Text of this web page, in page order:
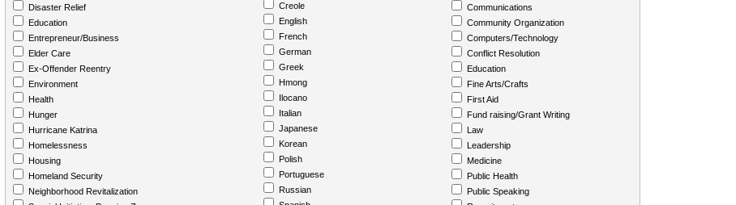
Disaster Relief
Education
Entrepreneur/Business
Elder Care
Ex-Offender Reentry
Environment
Health
Hunger
Hurricane Katrina
Homelessness
Housing
Homeland Security
Neighborhood Revitalization
Creole
English
French
German
Greek
Hmong
Ilocano
Italian
Japanese
Korean
Polish
Portuguese
Russian
Communications
Community Organization
Computers/Technology
Conflict Resolution
Education
Fine Arts/Crafts
First Aid
Fund raising/Grant Writing
Law
Leadership
Medicine
Public Health
Public Speaking